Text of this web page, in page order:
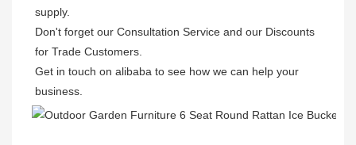
supply.
Don't forget our Consultation Service and our Discounts
for Trade Customers.
Get in touch on alibaba to see how we can help your
business.